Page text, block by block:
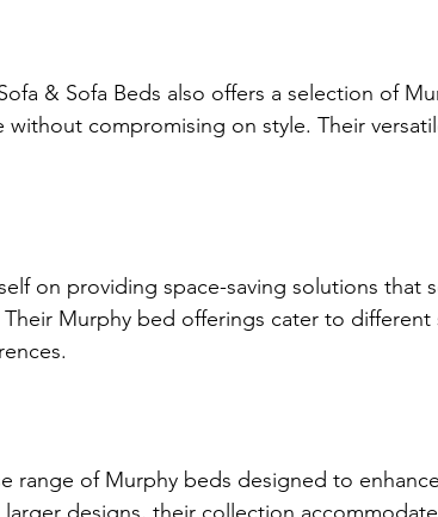
& Sofa Beds also offers a selection of
compromising on style. Their
on providing space-saving solutions that
Murphy bed offerings cater to different
range of Murphy beds designed to